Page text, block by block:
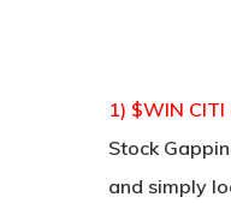
1) $WIN
Stock
and simply